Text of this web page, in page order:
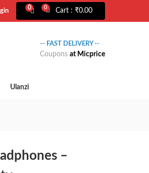
Cart : ₹0.00
0
0
-- FAST DELIVERY --
Coupons at Micprice
Ulanzi
–